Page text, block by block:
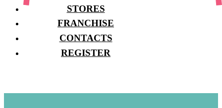
STORES
FRANCHISE
CONTACTS
REGISTER